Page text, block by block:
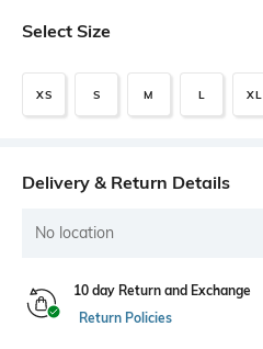
Select Size
XS S M L XL
Delivery & Return Details
No location
10 day Return and Exchange
Return Policies